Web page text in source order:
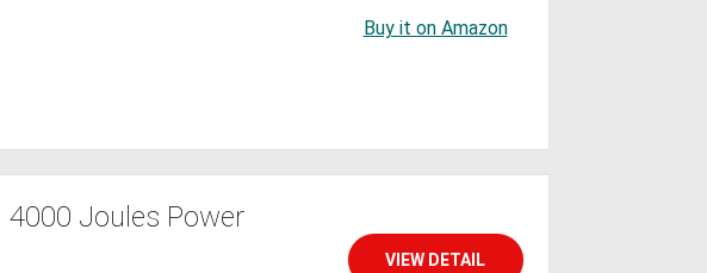
Buy it on Amazon
4000 Joules Power
VIEW DETAIL